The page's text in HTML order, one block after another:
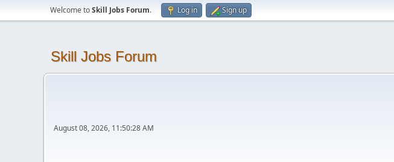
Welcome toSkill Jobs Forum. Log in Sign up
Skill Jobs Forum
August 08, 2026, 11:50:28 AM